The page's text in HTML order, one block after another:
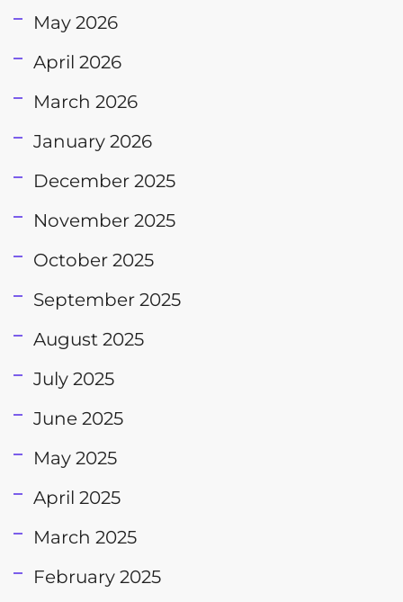
May 2026
April 2026
March 2026
January 2026
December 2025
November 2025
October 2025
September 2025
August 2025
July 2025
June 2025
May 2025
April 2025
March 2025
February 2025